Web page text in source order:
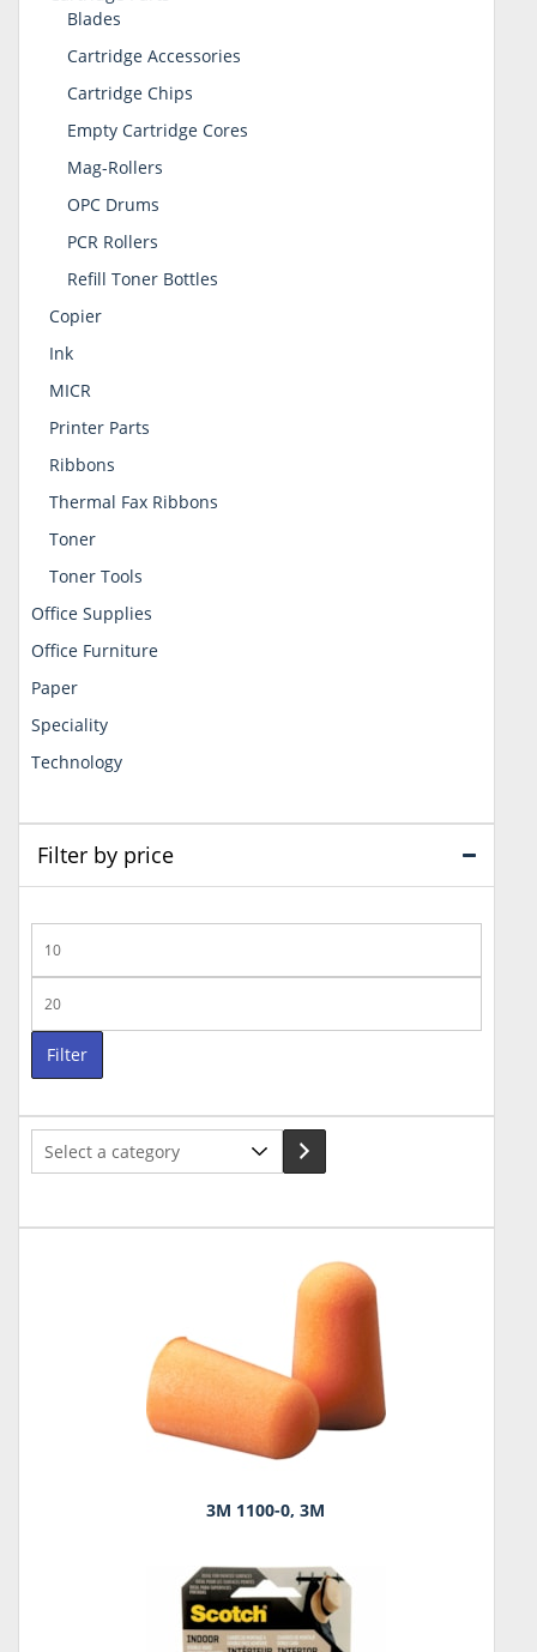
Blades
Cartridge Accessories
Cartridge Chips
Empty Cartridge Cores
Mag-Rollers
OPC Drums
PCR Rollers
Refill Toner Bottles
Copier
Ink
MICR
Printer Parts
Ribbons
Thermal Fax Ribbons
Toner
Toner Tools
Office Supplies
Office Furniture
Paper
Speciality
Technology
Filter by price
price
price
Filter
Select
3M 1100-0, 3M